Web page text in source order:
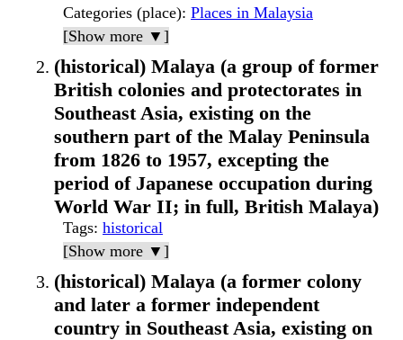
Categories (place): Places in Malaysia
[Show more ▼]
(historical) Malaya (a group of former
British colonies and protectorates in
Southeast Asia, existing on the
southern part of the Malay Peninsula
from 1826 to 1957, excepting the
period of Japanese occupation during
World War II; in full, British Malaya)
Tags: historical
[Show more ▼]
(historical) Malaya (a former colony
and later a former independent
country in Southeast Asia, existing on